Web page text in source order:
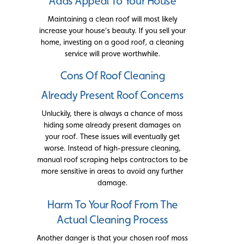
Maintaining a clean roof will most likely
increase your house’s beauty. If you sell your
home, investing on a good roof, a cleaning
service will prove worthwhile.
Cons Of Roof Cleaning
Already Present Roof Concerns
Unluckily, there is always a chance of moss
hiding some already present damages on
your roof. These issues will eventually get
worse. Instead of high-pressure cleaning,
manual roof scraping helps contractors to be
more sensitive in areas to avoid any further
damage.
Harm To Your Roof From The
Actual Cleaning Process
Another danger is that your chosen roof moss